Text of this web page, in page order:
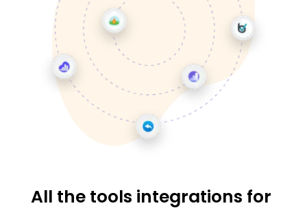
All the tools integrations for